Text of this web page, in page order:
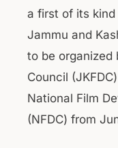
a first of its
Jammu and
to be organized
Council
National Film
(NFDC) from